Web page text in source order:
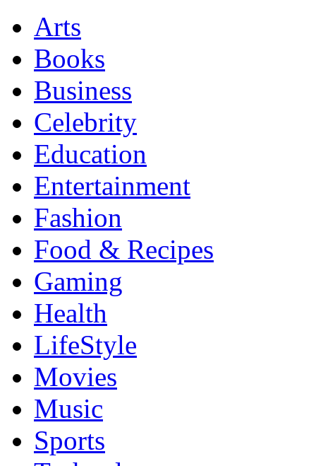
Arts
Books
Business
Celebrity
Education
Entertainment
Fashion
Food & Recipes
Gaming
Health
LifeStyle
Movies
Music
Sports